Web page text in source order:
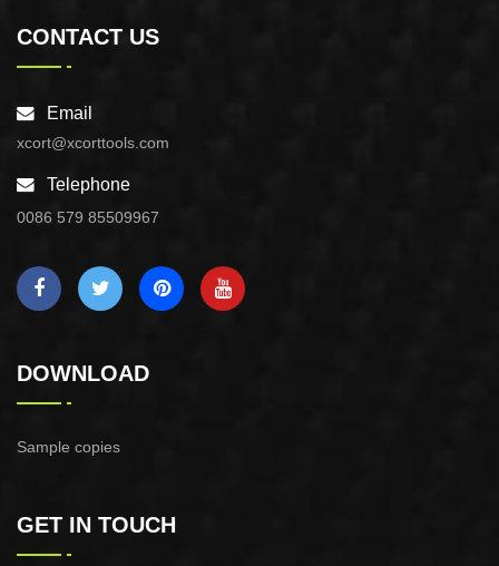
CONTACT US
Email
xcort@xcorttools.com
Telephone
0086 579 85509967
DOWNLOAD
Sample copies
GET IN TOUCH